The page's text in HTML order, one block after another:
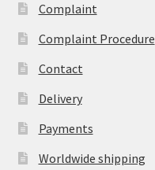
Complaint
Complaint Procedure
Contact
Delivery
Payments
Worldwide shipping